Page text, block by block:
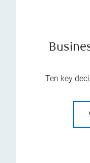
Ten key